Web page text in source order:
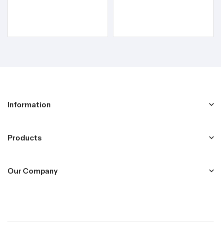
Information
Products
Our Company